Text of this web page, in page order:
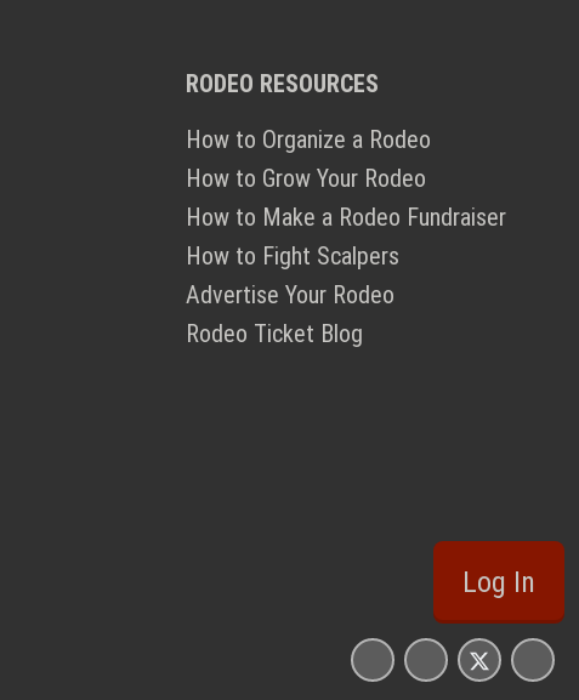
RODEO RESOURCES
How to Organize a Rodeo
How to Grow Your Rodeo
How to Make a Rodeo Fundraiser
How to Fight Scalpers
Advertise Your Rodeo
Rodeo Ticket Blog
Log In